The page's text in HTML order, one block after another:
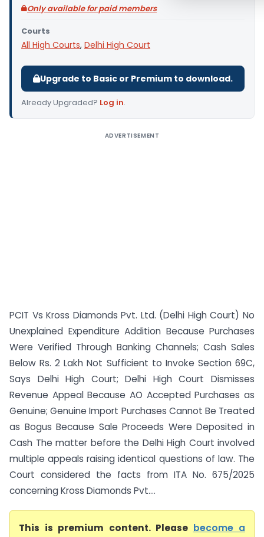
Only available for paid members
Courts
All High Courts, Delhi High Court
Upgrade to Basic or Premium to download.
Already Upgraded? Log in.
ADVERTISEMENT
PCIT Vs Kross Diamonds Pvt. Ltd. (Delhi High Court) No
Unexplained Expenditure Addition Because Purchases
Were Verified Through Banking Channels; Cash Sales
Below Rs. 2 Lakh Not Sufficient to Invoke Section 69C,
Says Delhi High Court; Delhi High Court Dismisses
Revenue Appeal Because AO Accepted Purchases as
Genuine; Genuine Import Purchases Cannot Be Treated
as Bogus Because Sale Proceeds Were Deposited in
Cash The matter before the Delhi High Court involved
multiple appeals raising identical questions of law. The
Court considered the facts from ITA No. 675/2025
concerning Kross Diamonds Pvt....
This is premium content. Please become a